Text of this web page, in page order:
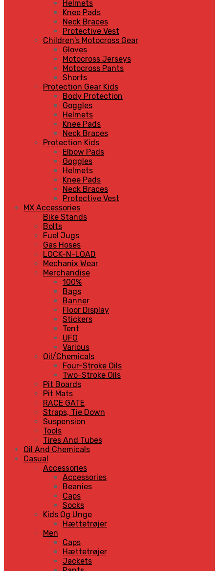
Helmets
Knee Pads
Neck Braces
Protective Vest
Children's Motocross Gear
Gloves
Motocross Jerseys
Motocross Pants
Shorts
Protection Gear Kids
Body Protection
Goggles
Helmets
Knee Pads
Neck Braces
Protection Kids
Elbow Pads
Goggles
Helmets
Knee Pads
Neck Braces
Protective Vest
MX Accessories
Bike Stands
Bolts
Fuel Jugs
Gas Hoses
LOCK-N-LOAD
Mechanix Wear
Merchandise
100%
Bags
Banner
Floor Display
Stickers
Tent
UFO
Various
Oil/Chemicals
Four-Stroke Oils
Two-Stroke Oils
Pit Boards
Pit Mats
RACE GATE
Straps, Tie Down
Suspension
Tools
Tires And Tubes
Oil And Chemicals
Casual
Accessories
Accessories
Beanies
Caps
Socks
Kids Og Unge
Hættetrøjer
Men
Caps
Hættetrøjer
Jackets